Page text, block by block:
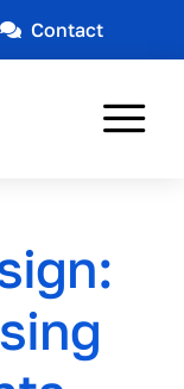
Contact